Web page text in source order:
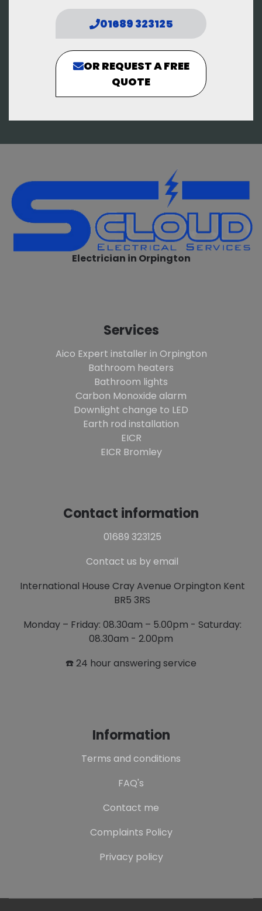
01689 323125
OR REQUEST A FREE
QUOTE
Electrician in Orpington
Services
Aico Expert installer in Orpington
Bathroom heaters
Bathroom lights
Carbon Monoxide alarm
Downlight change to LED
Earth rod installation
EICR
EICR Bromley
Contact information
01689 323125
Contact us by email
International House Cray Avenue Orpington Kent
BR5 3RS
Monday – Friday: 08.30am – 5.00pm - Saturday:
08.30am - 2.00pm
☎️ 24 hour answering service
Information
Terms and conditions
FAQ's
Contact me
Complaints Policy
Privacy policy